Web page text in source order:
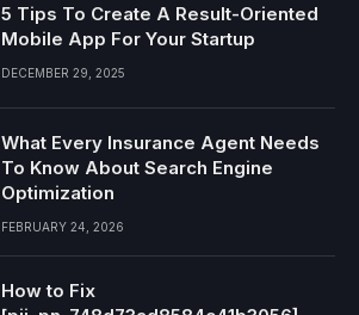
5 Tips To Create A Result-Oriented
Mobile App For Your Startup
DECEMBER 29, 2025
What Every Insurance Agent Needs
To Know About Search Engine
Optimization
FEBRUARY 24, 2026
How to Fix